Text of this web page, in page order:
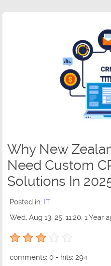
Why New
Need Custom
Solutions In
Posted in: IT
Wed, Aug 13, 25, 11:20, 1 Year
3 out of 5 with 1 ratings
comments: 0 - hits: 294